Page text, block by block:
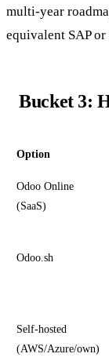
multi-year
equivalent SAP
Bucket 3:
Option
Odoo Online
(SaaS)
Odoo.sh
Self-hosted
(AWS/Azure/own)